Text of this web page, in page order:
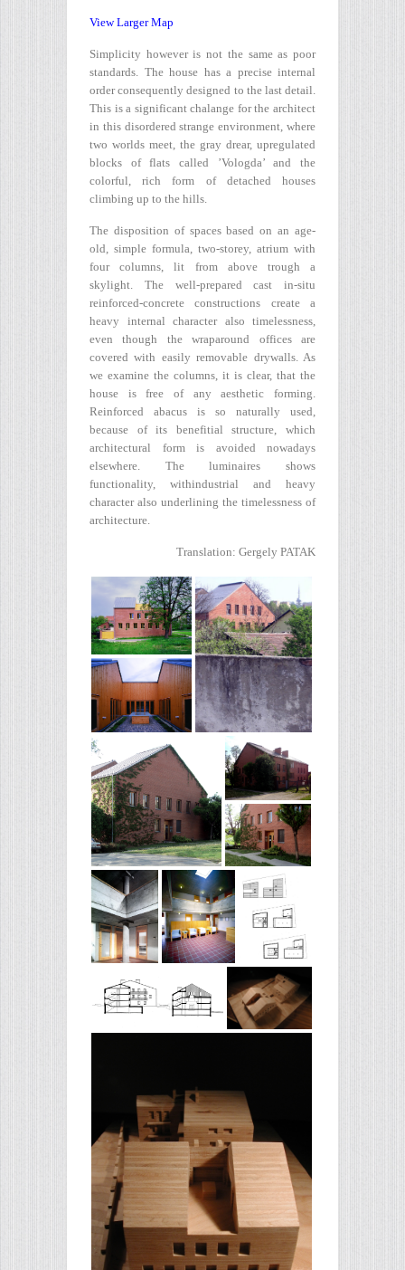
View Larger Map
Simplicity however is not the same as poor
standards. The house has a precise internal
order consequently designed to the last detail.
This is a significant chalange for the architect
in this disordered strange environment, where
two worlds meet, the gray drear, upregulated
blocks of flats called ’Vologda’ and the
colorful, rich form of detached houses
climbing up to the hills.
The disposition of spaces based on an age-
old, simple formula, two-storey, atrium with
four columns, lit from above trough a
skylight. The well-prepared cast in-situ
reinforced-concrete constructions create a
heavy internal character also timelessness,
even though the wraparound offices are
covered with easily removable drywalls. As
we examine the columns, it is clear, that the
house is free of any aesthetic forming.
Reinforced abacus is so naturally used,
because of its benefitial structure, which
architectural form is avoided nowadays
elsewhere. The luminaires shows
functionality, withindustrial and heavy
character also underlining the timelessness of
architecture.
Translation: Gergely PATAK